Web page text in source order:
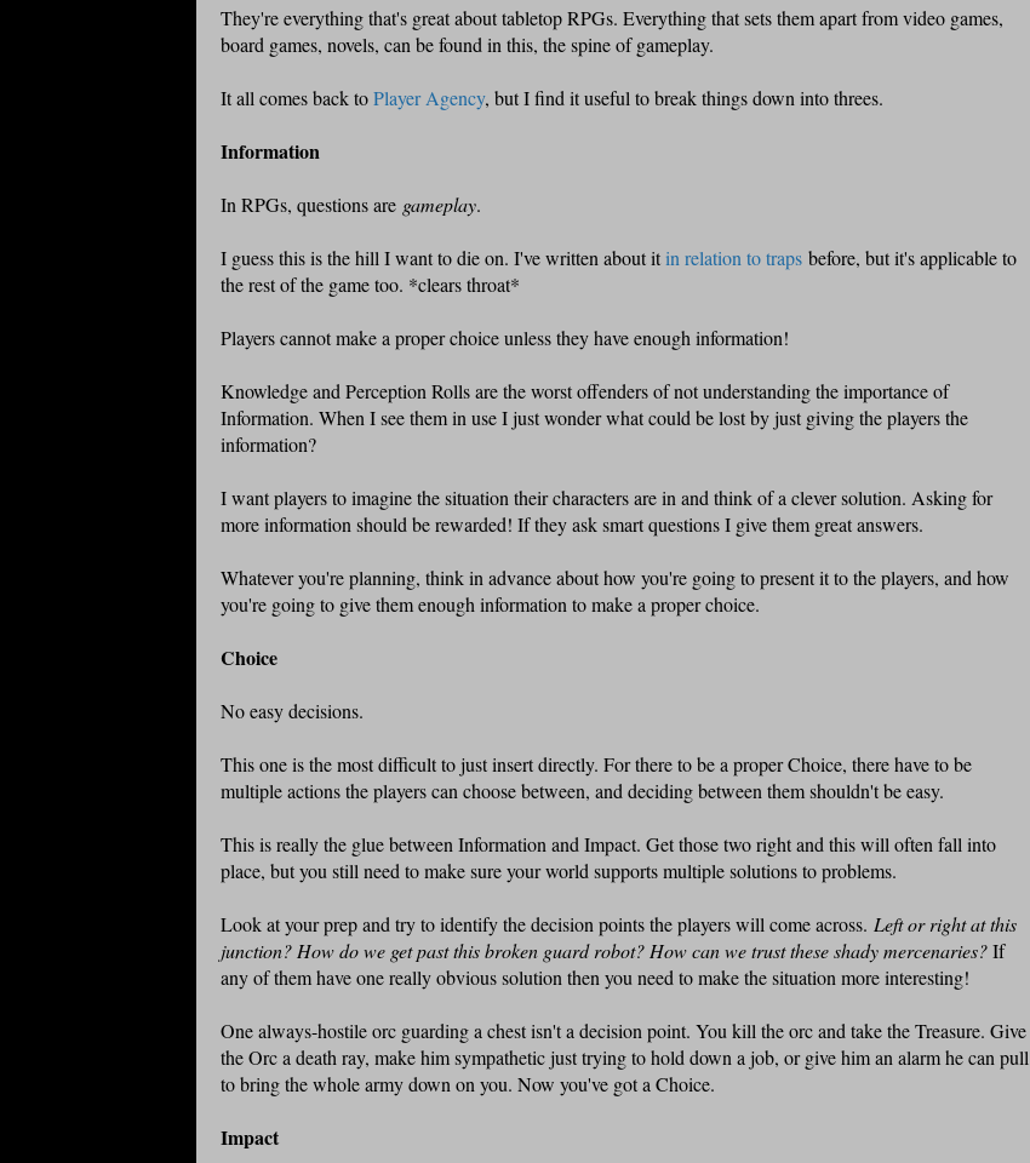
They're everything that's great about tabletop RPGs. Everything that sets them apart from video games,
board games, novels, can be found in this, the spine of gameplay.
It all comes back toPlayer Agency, but I find it useful to break things down into threes.
Information
In RPGs, questions are gameplay.
I guess this is the hill I want to die on. I've written about itin relation to traps before, but it's applicable to
the rest of the game too. *clears throat*
Players cannot make a proper choice unless they have enough information!
Knowledge and Perception Rolls are the worst offenders of not understanding the importance of
Information. When I see them in use I just wonder what could be lost by just giving the players the
information?
I want players to imagine the situation their characters are in and think of a clever solution. Asking for
more information should be rewarded! If they ask smart questions I give them great answers.
Whatever you're planning, think in advance about how you're going to present it to the players, and how
you're going to give them enough information to make a proper choice.
Choice
No easy decisions.
This one is the most difficult to just insert directly. For there to be a proper Choice, there have to be
multiple actions the players can choose between, and deciding between them shouldn't be easy.
This is really the glue between Information and Impact. Get those two right and this will often fall into
place, but you still need to make sure your world supports multiple solutions to problems.
Look at your prep and try to identify the decision points the players will come across. Left or right at this
junction? How do we get past this broken guard robot? How can we trust these shady mercenaries?If
any of them have one really obvious solution then you need to make the situation more interesting!
One always-hostile orc guarding a chest isn't a decision point. You kill the orc and take the Treasure. Give
the Orc a death ray, make him sympathetic just trying to hold down a job, or give him an alarm he can pull
to bring the whole army down on you. Now you've got a Choice.
Impact